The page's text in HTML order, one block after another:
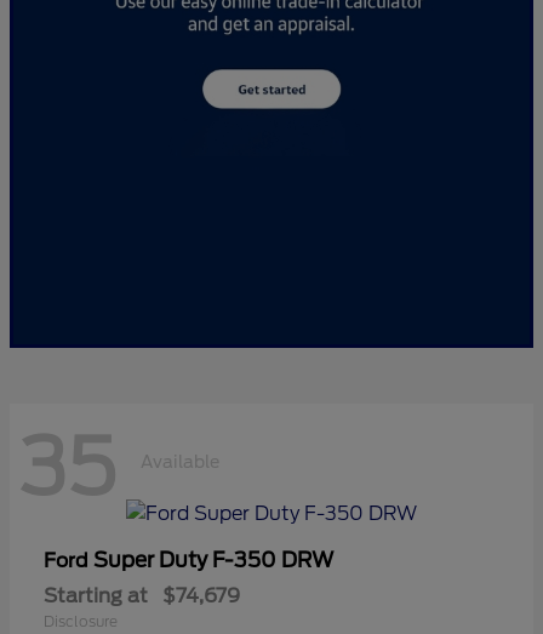
35 Available
Ford Super Duty F-350 DRW
Starting at $74,679
Disclosure